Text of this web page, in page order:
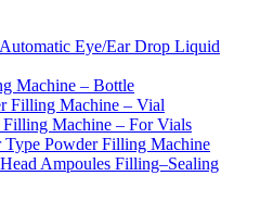
Eye/Ear Drop Liquid
Machine – Bottle
Filling Machine – Vial
Machine – For Vials
Type Powder Filling Machine
Ampoules Filling–Sealing